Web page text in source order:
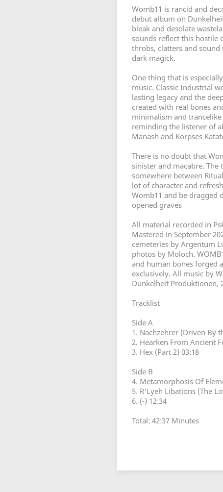
Womb11 is rancid and
debut album on
bleak and desolate
sounds reflect this hostile
throbs, clatters and
dark magick.
One thing that is
music. Classic Industrial
lasting legacy and the
created with real bones
minimalism and
reminding the listener of
Manash and Korpses
There is no doubt that
sinister and macabre. The
somewhere between
lot of character and
Womb11 and be dragged
opened graves
All material recorded in
Mastered in September
cemeteries by Argentum
photos by Moloch.
and human bones forged
exclusively. All music by
Dunkelheit Produktionen,
Tracklist
Side A
1. Nachzehrer (Driven By
2. Hearken From Ancient
3. Hex (Part 2) 03:18
Side B
4. Metamorphosis Of
5. R'Lyeh Libations (The
6. (-) 12:34
Total: 42:37 Minutes